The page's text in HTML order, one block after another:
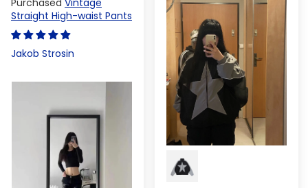
Straight High-waist Pants
Jakob Strosin